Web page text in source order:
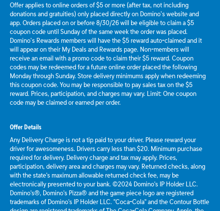
Offer applies to online orders of $5 or more (after tax, not including
donations and gratuities) only placed directly on Domino’s website and
app. Orders placed on or before 8/30/26 will be eligible to claim a $5
coupon code until Sunday of the same week the order was placed.
Domino’s Rewards members will have the $5 reward auto-claimed and it
will appear on their My Deals and Rewards page. Non-members will
receive an email with a promo code to claim their $5 reward. Coupon
codes may be redeemed for a future online order placed the following
Monday through Sunday. Store delivery minimums apply when redeeming
this coupon code. You may be responsible to pay sales tax on the $5
reward. Prices, participation, and charges may vary. Limit: One coupon
code may be claimed or earned per order.
Offer Details
Any Delivery Charge is not a tip paid to your driver. Please reward your
driver for awesomeness. Drivers carry less than $20. Minimum purchase
required for delivery. Delivery charge and tax may apply. Prices,
participation, delivery area and charges may vary. Returned checks, along
with the state's maximum allowable returned check fee, may be
electronically presented to your bank. ©2024 Domino's IP Holder LLC.
Domino's®, Domino's Pizza® and the game piece logo are registered
trademarks of Domino's IP Holder LLC. "Coca-Cola" and the Contour Bottle